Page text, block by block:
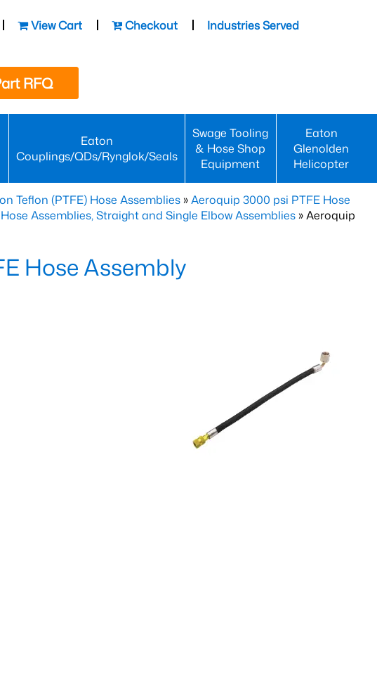
View Cart Checkout
Industries Served
RFQ
Eaton
Couplings/QDs/Rynglok/Seals
Swage Tooling
& Hose Shop
Equipment
Eaton
Glenolden
Helicopter
Teflon (PTFE) Hose Assemblies »Aeroquip 3000 psi PTFE Hose
Assemblies, Straight and Single Elbow Assemblies » Aeroquip
Hose Assembly